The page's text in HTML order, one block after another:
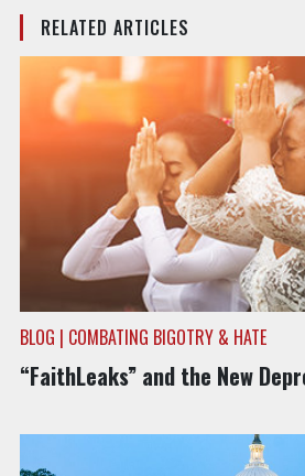
RELATED ARTICLES
BLOG | COMBATING BIGOTRY & HATE
“FaithLeaks” and the New